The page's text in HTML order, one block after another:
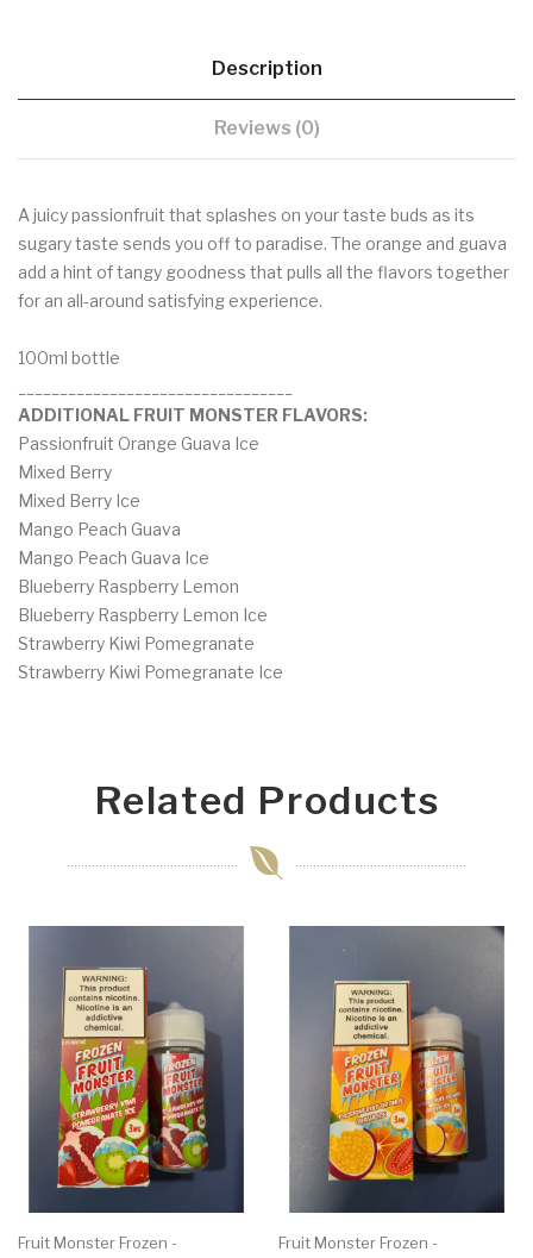
Description
Reviews (0)
A juicy passionfruit that splashes on your taste buds as its
sugary taste sends you off to paradise. The orange and guava
add a hint of tangy goodness that pulls all the flavors together
for an all-around satisfying experience.
100ml bottle
ADDITIONAL FRUIT MONSTER FLAVORS:
Passionfruit Orange Guava Ice
Mixed Berry
Mixed Berry Ice
Mango Peach Guava
Mango Peach Guava Ice
Blueberry Raspberry Lemon
Blueberry Raspberry Lemon Ice
Strawberry Kiwi Pomegranate
Strawberry Kiwi Pomegranate Ice
Related Products
Fruit Monster Frozen -
Fruit Monster Frozen -